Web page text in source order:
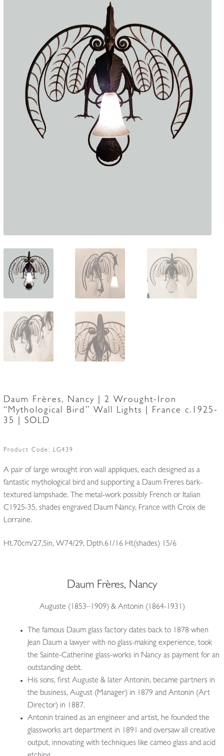
Daum Frères, Nancy | 2 Wrought-Iron
“Mythological Bird” Wall Lights | France c.1925-
35 | SOLD
Product Code: LG439
A pair of large wrought iron wall appliques, each designed as a
fantastic mythological bird and supporting a Daum Freres bark-
textured lampshade. The metal-work possibly French or Italian
C1925-35, shades engraved Daum Nancy, France with Croix de
Lorraine.
Ht.70cm/27,5in, W74/29, Dpth.61/16 Ht(shades) 15/6
Daum Frères, Nancy
Auguste (1853–1909) & Antonin (1864-1931)
The famous Daum glass factory dates back to 1878 when
Jean Daum a lawyer with no glass-making experience, took
the Sainte-Catherine glass-works in Nancy as payment for an
outstanding debt.
His sons, first Auguste & later Antonin, became partners in
the business, August (Manager) in 1879 and Antonin (Art
Director) in 1887.
Antonin trained as an engineer and artist, he founded the
glassworks art department in 1891 and oversaw all creative
output, innovating with techniques like cameo glass and acid